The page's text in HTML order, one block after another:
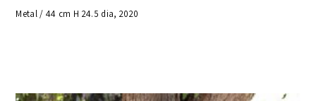
Metal / 44 cm H 24.5 dia, 2020